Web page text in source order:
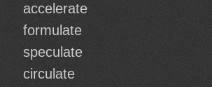
accelerate
formulate
speculate
circulate